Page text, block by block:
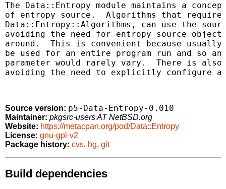
The Data::Entropy module maintains a
of entropy source.  Algorithms that require
Data::Entropy::Algorithms, can use the
avoiding the need for entropy source
around.  This is convenient because
be used for an entire program run and so
parameter would rarely vary.  There is
avoiding the need to explicitly configure
Source version: p5-Data-Entropy-0.010
Maintainer: pkgsrc-users AT NetBSD.org
Website: https://metacpan.org/pod/Data::Entropy
License: gnu-gpl-v2
Package history: cvs, hg, git
Build dependencies